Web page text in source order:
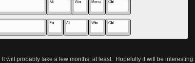
will probably take a few months, at least. Hopefully it will be interesting.